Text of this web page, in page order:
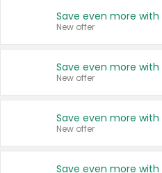
New offer
New offer
New offer